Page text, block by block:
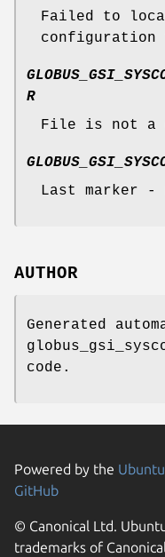
Failed to
R
File is not a
Last marker -
AUTHOR
Generated
code.
Powered by the
GitHub
© Canonical Ltd.
trademarks of